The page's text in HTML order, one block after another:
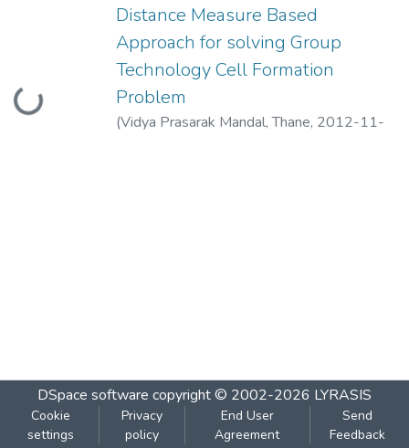
Loading...
Distance Measure Based
Approach for solving Group
Technology Cell Formation
Problem
(Vidya Prasarak Mandal, Thane, 2012-11-
DSpace software copyright © 2002-2026 LYRASIS
Cookie
settings
Privacy
policy
End User
Agreement
Send
Feedback